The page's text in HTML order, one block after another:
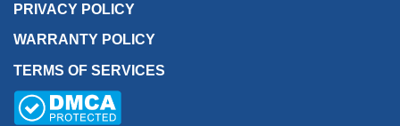
PRIVACY POLICY
WARRANTY POLICY
TERMS OF SERVICES